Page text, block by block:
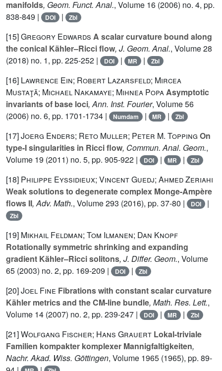
manifolds, Geom. Funct. Anal., Volume 16 (2006) no. 4, pp.
838-849 |
DOI | Zbl
[15]Gregory Edwards A scalar curvature bound along
the conical Kähler–Ricci flow, J. Geom. Anal., Volume 28
(2018) no. 1, pp. 225-252 |
DOI | MR | Zbl
[16] Lawrence Ein; Robert Lazarsfeld; Mircea
Mustaţă; Michael Nakamaye; Mihnea PopaAsymptotic
invariants of base loci, Ann. Inst. Fourier, Volume 56
(2006) no. 6, pp. 1701-1734 |
Numdam | MR | Zbl
[17]Joerg Enders; Reto Muller; Peter M. Topping On
type-I singularities in Ricci flow, Commun. Anal. Geom.,
Volume 19 (2011) no. 5, pp. 905-922 | DOI | MR | Zbl
[18] Philippe Eyssidieux; Vincent Guedj; Ahmed Zeriahi
Weak solutions to degenerate complex Monge-Ampère
flows II, Adv. Math., Volume 293 (2016), pp. 37-80 | DOI |
Zbl
[19] Mikhail Feldman; Tom Ilmanen; Dan Knopf
Rotationally symmetric shrinking and expanding
gradient Kähler–Ricci solitons, J. Differ. Geom., Volume
65 (2003) no. 2, pp. 169-209 | DOI | Zbl
[20]Joel Fine Fibrations with constant scalar curvature
Kähler metrics and the CM-line bundle, Math. Res. Lett.,
Volume 14 (2007) no. 2, pp. 239-247 | DOI | MR | Zbl
[21]Wolfgang Fischer; Hans Grauert Lokal-triviale
Familien kompakter komplexer Mannigfaltigkeiten,
Nachr. Akad. Wiss. Göttingen, Volume 1965 (1965), pp. 89-